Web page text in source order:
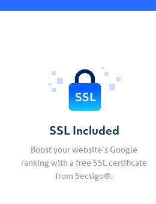
SSL Included
Boost your website’s Google
ranking with a free SSL certificate
from Sectigo®.